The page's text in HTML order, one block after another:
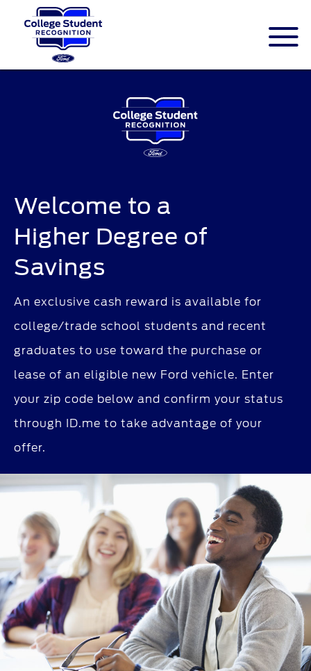
Welcome to a
Higher Degree of
Savings
An exclusive cash reward is available for
college/trade school students and recent
graduates to use toward the purchase or
lease of an eligible new Ford vehicle. Enter
your zip code below and confirm your status
through ID.me to take advantage of your
offer.
ID.me is an identity company based in
America. The service is federally-certified
Single Sign On that allows people to
digitally prove their identity.